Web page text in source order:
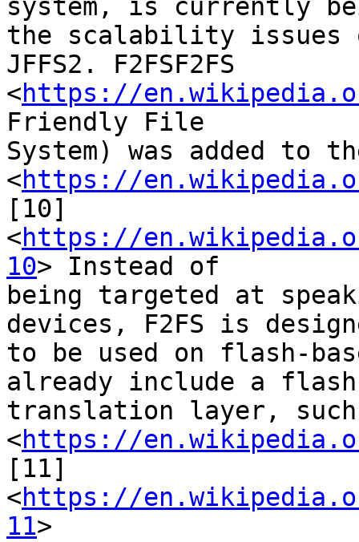
system, is currently
the scalability issues
JFFS2. F2FSF2FS
<https://
Friendly File
System) was added to
<https://
[10]
<https://
10> Instead of
being targeted at
devices, F2FS is
to be used on flash-
already include a flash
translation layer, such
<https://
[11]
<https://
11>